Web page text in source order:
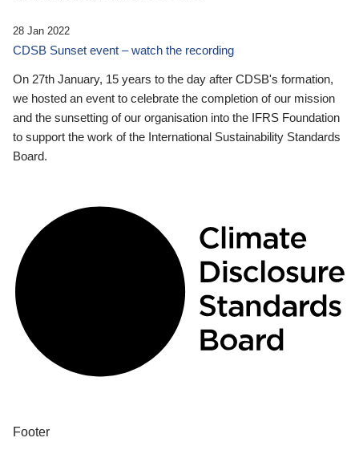
28 Jan 2022
CDSB Sunset event – watch the recording
On 27th January, 15 years to the day after CDSB's formation,
we hosted an event to celebrate the completion of our mission
and the sunsetting of our organisation into the IFRS Foundation
to support the work of the International Sustainability Standards
Board.
Footer